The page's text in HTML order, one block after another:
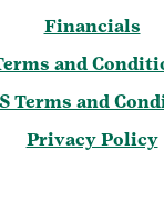
Financials
and
Terms and
Privacy Policy